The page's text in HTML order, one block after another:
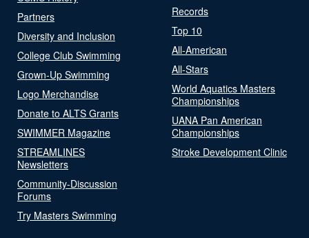
Partners
Diversity and Inclusion
College Club Swimming
Grown-Up Swimming
Logo Merchandise
Donate to ALTS Grants
SWIMMER Magazine
STREAMLINES
Newsletters
Community-Discussion
Forums
Try Masters Swimming
Records
Top 10
All-American
All-Stars
World Aquatics Masters
Championships
UANA Pan American
Championships
Stroke Development Clinic